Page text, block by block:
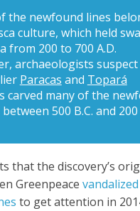
the newfound lines
culture, which held
from 200 to 700 A.D.
archaeologists
Paracas and Topará
carved many of the
500 B.C. and 200
that the discovery’s
Greenpeace
to get attention in